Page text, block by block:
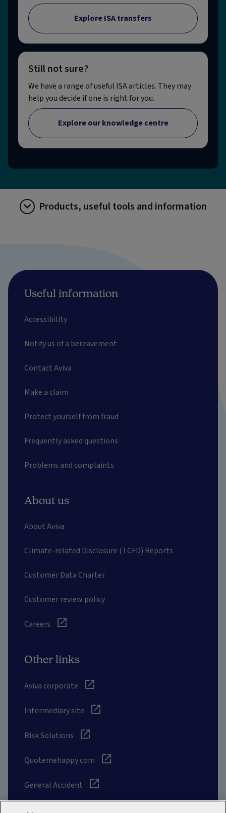
Explore ISA transfers
Still not sure?
We have a range of useful ISA articles. They may
help you decide if one is right for you.
Explore our knowledge centre
Products, useful tools and information
Useful information
Accessibility
Notify us of a bereavement
Contact Aviva
Make a claim
Protect yourself from fraud
Frequently asked questions
Problems and complaints
About us
About Aviva
Climate-related Disclosure (TCFD) Reports
Customer Data Charter
Customer review policy
Careers
Other links
Aviva corporate
Intermediary site
Risk Solutions
Quotemehappy.com
General Accident